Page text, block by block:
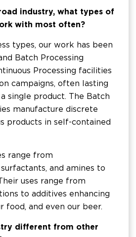
industry, what types of
with most often?
types, our work has been
Batch Processing
Processing facilities
campaigns, often lasting
single product. The Batch
manufacture discrete
products in self-contained
range from
and amines to
uses range from
to additives enhancing
food, and even our beer.
different from other